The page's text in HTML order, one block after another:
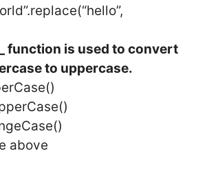
function is used to convert
to uppercase.
above